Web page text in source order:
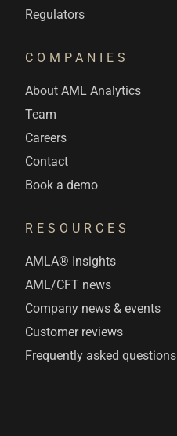
Regulators
COMPANIES
About AML Analytics
Team
Careers
Contact
Book a demo
RESOURCES
AMLA® Insights
AML/CFT news
Company news & events
Customer reviews
Frequently asked questions